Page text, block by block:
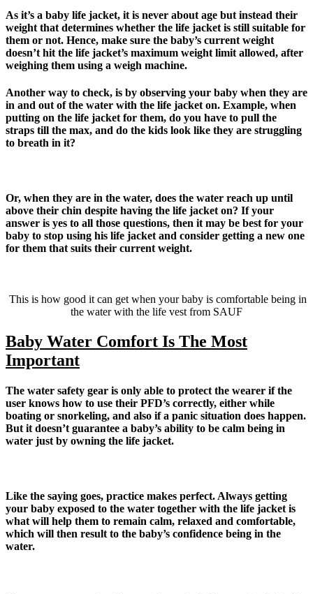
As it’s a baby life jacket, it is never about age but instead their
weight that determines whether the life jacket is still suitable for
them or not. Hence, make sure the baby’s current weight
doesn’t hit the life jacket’s maximum weight limit allowed, after
weighing them using a weigh machine.
Another way to check, is by observing your baby when they are
in and out of the water with the life jacket on. Example, when
putting on the life jacket for them, do you have to pull the
straps till the max, and do the kids look like they are struggling
to breath in it?
Or, when they are in the water, does the water reach up until
above their chin despite having the life jacket on? If your
answer is yes to all those questions, then it may be best for your
baby to stop using his life jacket and consider getting a new one
for them that suits their current weight.
This is how good it can get when your baby is comfortable being in
the water with the life vest from SAUF
Baby Water Comfort Is The Most
Important
The water safety gear is only able to protect the wearer if the
user knows how to use their PFD’s correctly, either while
boating or snorkeling, and also if a panic situation does happen.
But it doesn’t guarantee a baby’s ability to be calm being in
water just by owning the life jacket.
Like the saying goes, practice makes perfect. Always getting
your baby exposed to the water together with the life jacket is
what will help them to remain calm, relaxed and comfortable,
which will then result to the baby’s confidence being in the
water.